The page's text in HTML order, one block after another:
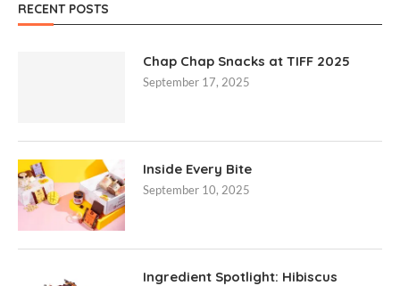
RECENT POSTS
Chap Chap Snacks at TIFF 2025
September 17, 2025
Inside Every Bite
September 10, 2025
Ingredient Spotlight: Hibiscus